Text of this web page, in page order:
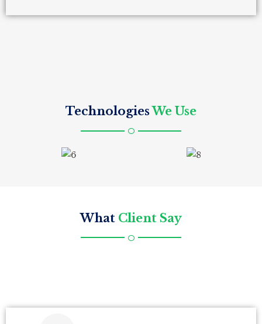
TechnologiesWe Use
What Client Say